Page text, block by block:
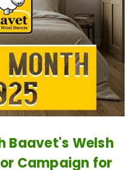
Baavet's Welsh
Campaign for